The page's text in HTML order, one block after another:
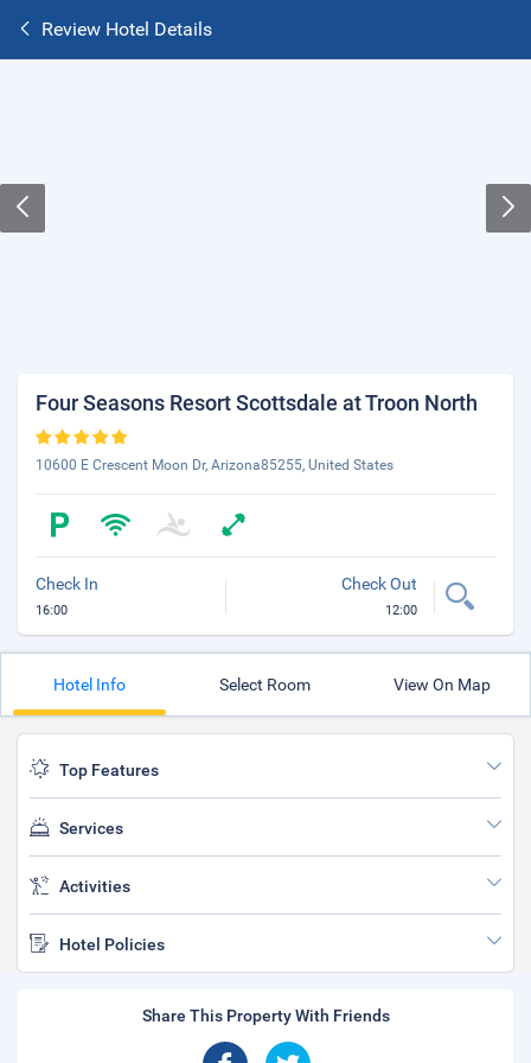
Review Hotel Details
Four Seasons Resort Scottsdale at Troon North
10600 E Crescent Moon Dr, Arizona85255, United States
Check In
16:00
Check Out
12:00
Hotel Info Select Room View On Map
Top Features
Services
Activities
Hotel Policies
Share This Property With Friends